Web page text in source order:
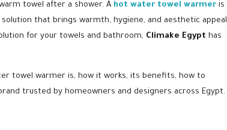
towel after a shower. A hot water towel warmer is
that brings warmth, hygiene, and aesthetic appeal
for your towels and bathroom, Climake Egypt has
towel warmer is, how it works, its benefits, how to
trusted by homeowners and designers across Egypt.